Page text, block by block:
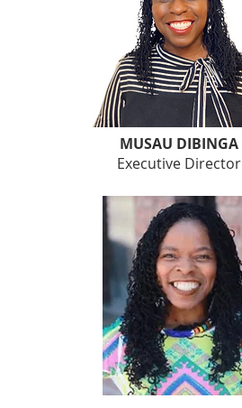
MUSAU DIBINGA
Executive Director